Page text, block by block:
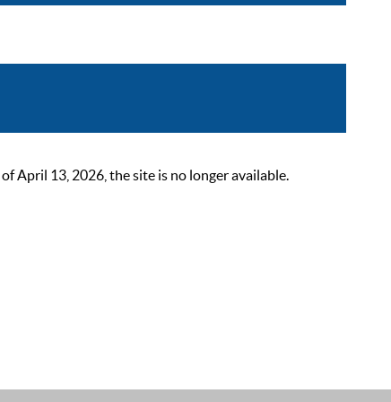
April 13, 2026, the site is no longer available.